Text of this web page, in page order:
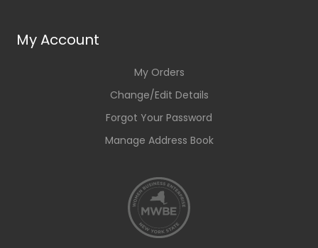
My Account
My Orders
Change/Edit Details
Forgot Your Password
Manage Address Book